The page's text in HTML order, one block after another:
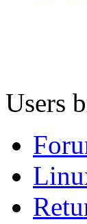
Users